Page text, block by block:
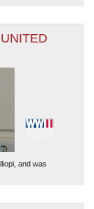
and was